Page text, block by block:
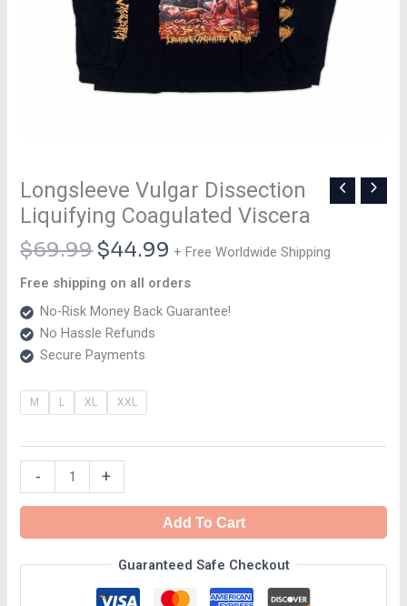
Longsleeve Vulgar Dissection
Liquifying Coagulated Viscera
$69.99 $44.99 + Free Worldwide Shipping
Free shipping on all orders
No-Risk Money Back Guarantee!
No Hassle Refunds
Secure Payments
M L XL XXL
- +
Add To Cart
Guaranteed Safe Checkout